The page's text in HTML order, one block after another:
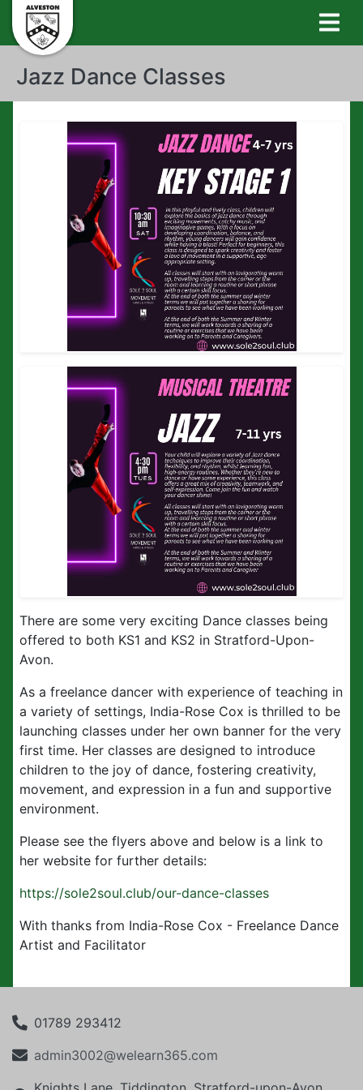
Jazz Dance Classes
There are some very exciting Dance classes being
offered to both KS1 and KS2 in Stratford-Upon-
Avon.
As a freelance dancer with experience of teaching in
a variety of settings, India-Rose Cox is thrilled to be
launching classes under her own banner for the very
first time. Her classes are designed to introduce
children to the joy of dance, fostering creativity,
movement, and expression in a fun and supportive
environment.
Please see the flyers above and below is a link to
her website for further details:
https://sole2soul.club/our-dance-classes
With thanks from India-Rose Cox - Freelance Dance
Artist and Facilitator
01789 293412
admin3002@welearn365.com